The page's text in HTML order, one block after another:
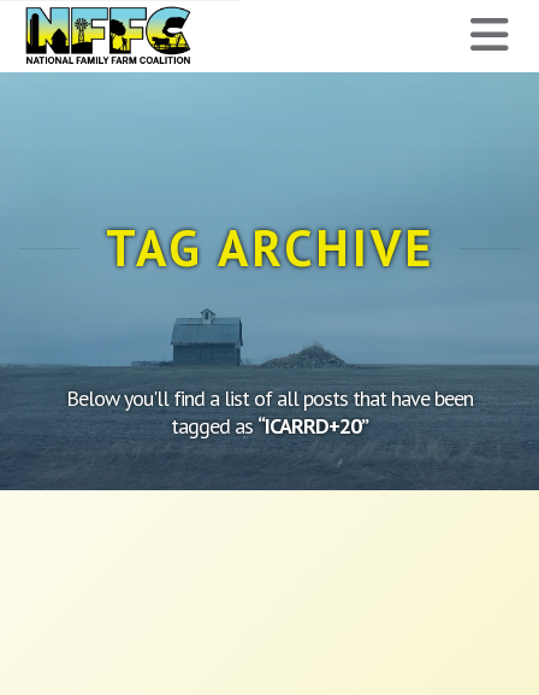
National
Family
Coalition
TAG ARCHIVE
Below you'll find a list of all posts that have been
tagged as“ICARRD+20”